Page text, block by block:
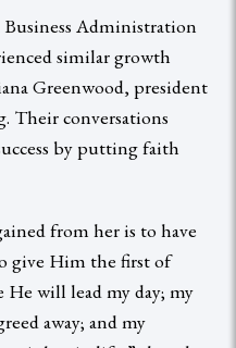
Business Administration
similar growth
Greenwood, president
Their conversations
by putting faith
from her is to have
give Him the first of
He will lead my day; my
away; and my